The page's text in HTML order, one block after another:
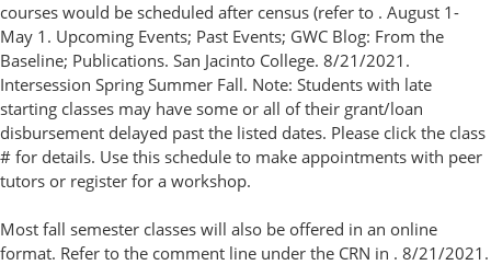
courses would be scheduled after census (refer to . August 1-
May 1. Upcoming Events; Past Events; GWC Blog: From the
Baseline; Publications. San Jacinto College. 8/21/2021.
Intersession Spring Summer Fall. Note: Students with late
starting classes may have some or all of their grant/loan
disbursement delayed past the listed dates. Please click the class
# for details. Use this schedule to make appointments with peer
tutors or register for a workshop.
Most fall semester classes will also be offered in an online
format. Refer to the comment line under the CRN in . 8/21/2021.